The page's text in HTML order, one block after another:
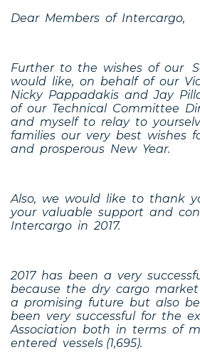
Dear Members of Intercargo,
Further to the wishes of our
would like, on behalf of our
Nicky Pappadakis and Jay
of our Technical Committee
and myself to relay to
families our very best wishes
and prosperous New Year.
Also, we would like to thank
your valuable support and
Intercargo in 2017.
2017 has been a very
because the dry cargo
a promising future but also
been very successful for the
Association both in terms of
entered vessels (1,695).